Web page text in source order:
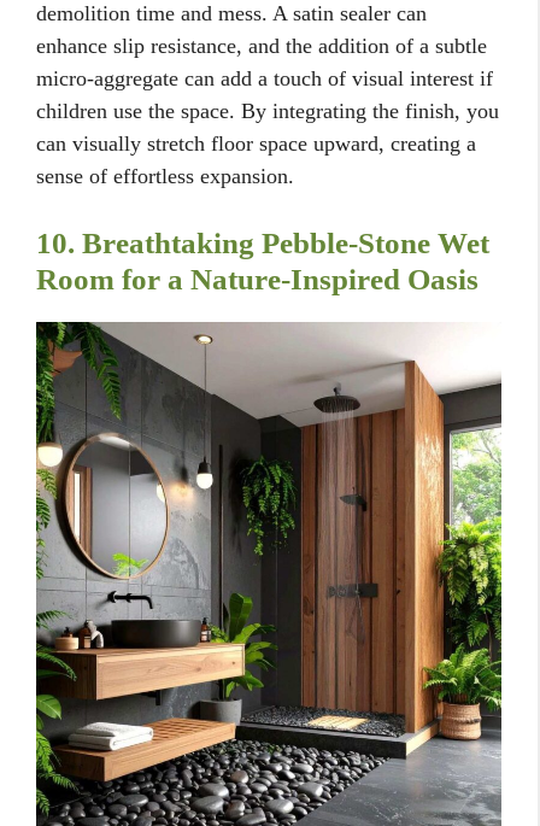
demolition time and mess. A satin sealer can
enhance slip resistance, and the addition of a subtle
micro-aggregate can add a touch of visual interest if
children use the space. By integrating the finish, you
can visually stretch floor space upward, creating a
sense of effortless expansion.
10. Breathtaking Pebble-Stone Wet
Room for a Nature-Inspired Oasis